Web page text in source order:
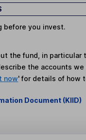
before you invest.
the fund, in particular
the accounts
now' for details of how
Document (KIID)